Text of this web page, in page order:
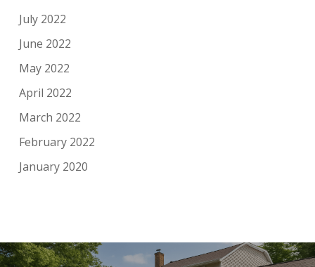
July 2022
June 2022
May 2022
April 2022
March 2022
February 2022
January 2020